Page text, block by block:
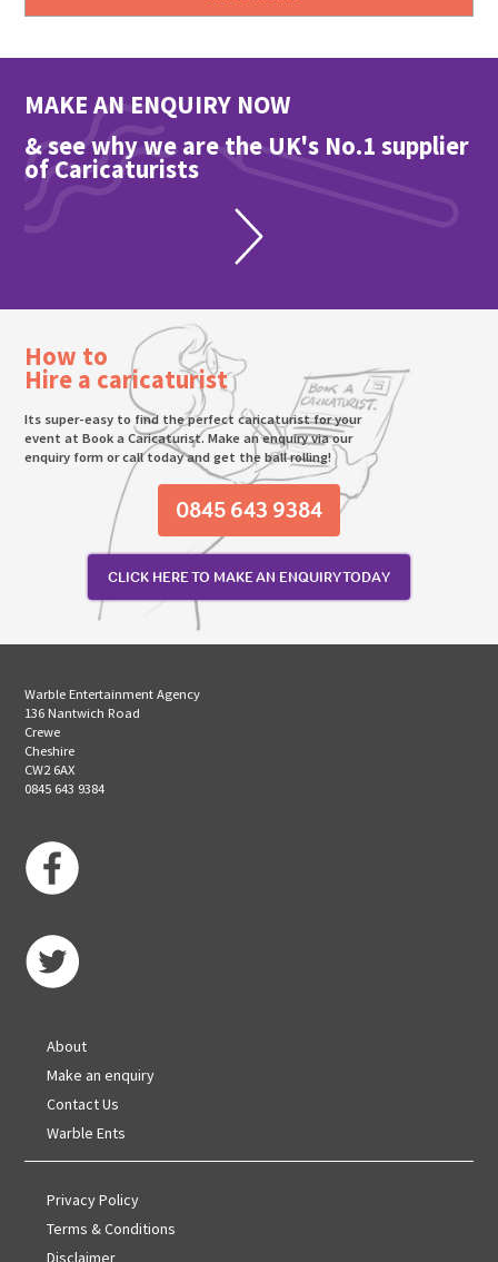
MAKE AN ENQUIRY NOW
& see why we are the UK's No.1 supplier
of Caricaturists
How to
Hire a caricaturist
Its super-easy to find the perfect caricaturist for your
event at Book a Caricaturist. Make an enquiry via our
enquiry form or call today and get the ball rolling!
0845 643 9384
CLICK HERE TO MAKE AN ENQUIRY TODAY
Warble Entertainment Agency
136 Nantwich Road
Crewe
Cheshire
CW2 6AX
0845 643 9384
About
Make an enquiry
Contact Us
Warble Ents
Privacy Policy
Terms & Conditions
Disclaimer